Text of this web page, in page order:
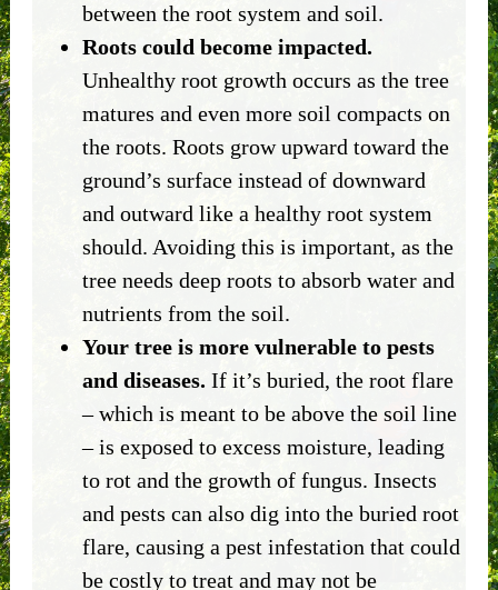
between the root system and soil.
Roots could become impacted.
Unhealthy root growth occurs as the tree
matures and even more soil compacts on
the roots. Roots grow upward toward the
ground’s surface instead of downward
and outward like a healthy root system
should. Avoiding this is important, as the
tree needs deep roots to absorb water and
nutrients from the soil.
Your tree is more vulnerable to pests
and diseases.If it’s buried, the root flare
– which is meant to be above the soil line
– is exposed to excess moisture, leading
to rot and the growth of fungus. Insects
and pests can also dig into the buried root
flare, causing a pest infestation that could
be costly to treat and may not be